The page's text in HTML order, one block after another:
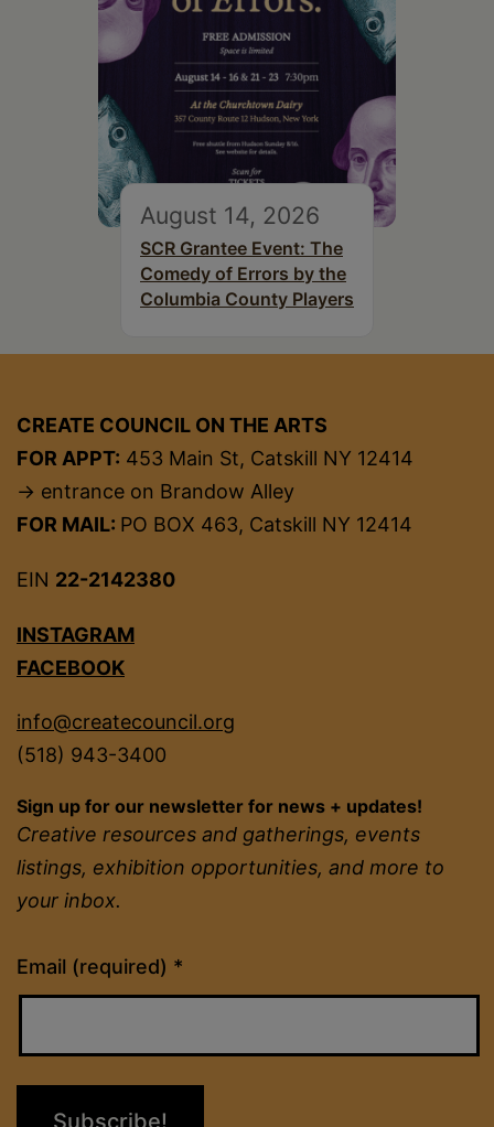
August 14, 2026
SCR Grantee Event: The
Comedy of Errors by the
Columbia County Players
CREATE COUNCIL ON THE ARTS
FOR APPT: 453 Main St, Catskill NY 12414
→ entrance on Brandow Alley
FOR MAIL: PO BOX 463, Catskill NY 12414
EIN 22-2142380
INSTAGRAM
FACEBOOK
info@createcouncil.org
(518) 943-3400
Sign up for our newsletter for news + updates!
Creative resources and gatherings, events
listings, exhibition opportunities, and more to
your inbox.
Email (required) *
Constant
Contact